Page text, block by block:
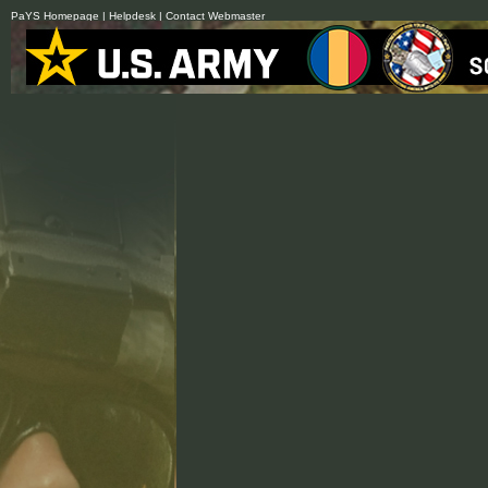
PaYS Homepage | Helpdesk | Contact Webmaster